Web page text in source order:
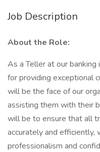
Job Description
About the Role:
As a Teller at our
for providing exceptional
will be the face of our
assisting them with their
will be to ensure that all
accurately and efficiently,
professionalism and